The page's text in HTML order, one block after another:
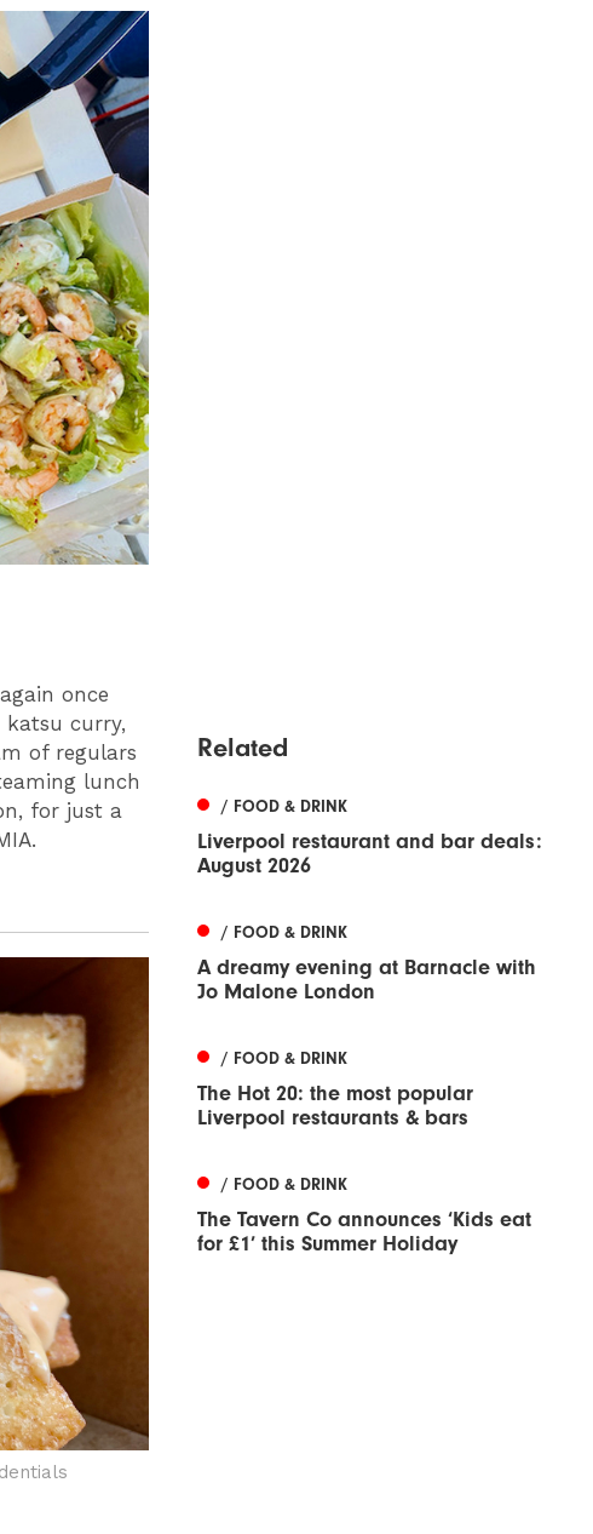
once
katsu curry,
of regulars
lunch
for just a
Related
/ FOOD & DRINK
Liverpool restaurant and bar deals:
August 2026
/ FOOD & DRINK
A dreamy evening at Barnacle with
Jo Malone London
/ FOOD & DRINK
The Hot 20: the most popular
Liverpool restaurants & bars
/ FOOD & DRINK
The Tavern Co announces ‘Kids eat
for £1’ this Summer Holiday